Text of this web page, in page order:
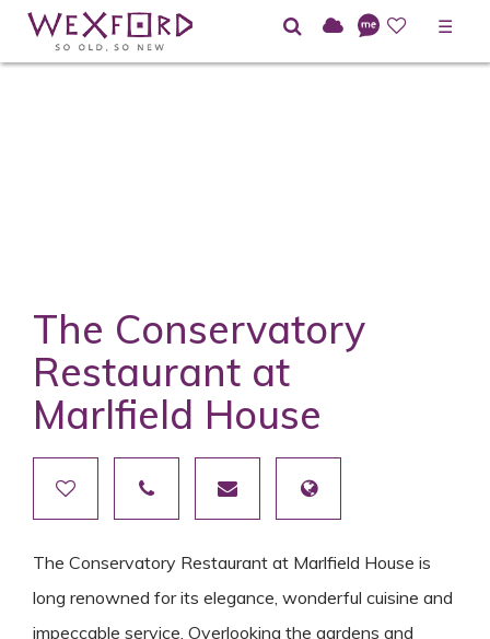
☰
The Conservatory
Restaurant at
Marlfield House
The Conservatory Restaurant at Marlfield House is
long renowned for its elegance, wonderful cuisine and
impeccable service. Overlooking the gardens and